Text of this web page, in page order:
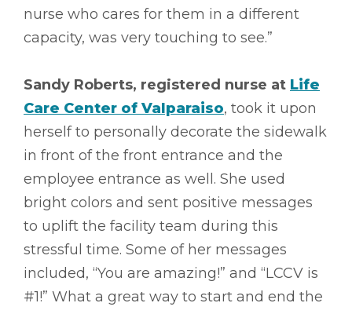
nurse who cares for them in a different
capacity, was very touching to see.”
Sandy Roberts, registered nurse at Life
Care Center of Valparaiso, took it upon
herself to personally decorate the sidewalk
in front of the front entrance and the
employee entrance as well. She used
bright colors and sent positive messages
to uplift the facility team during this
stressful time. Some of her messages
included, “You are amazing!” and “LCCV is
#1!” What a great way to start and end the